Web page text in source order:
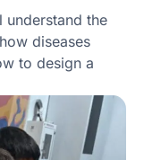
the
diseases
to design a